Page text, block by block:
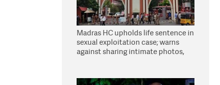
Madras HC upholds life sentence in
sexual exploitation case; warns
against sharing intimate photos,